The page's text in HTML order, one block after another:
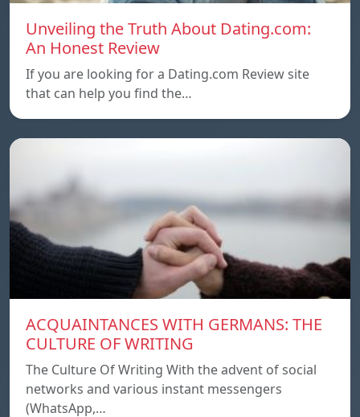
Unveiling the Truth About Dating.com:
An Honest Review
If you are looking for a Dating.com Review site
that can help you find the…
ACQUAINTANCES WITH GERMANS: THE
CULTURE OF WRITING
The Culture Of Writing With the advent of social
networks and various instant messengers
(WhatsApp,…